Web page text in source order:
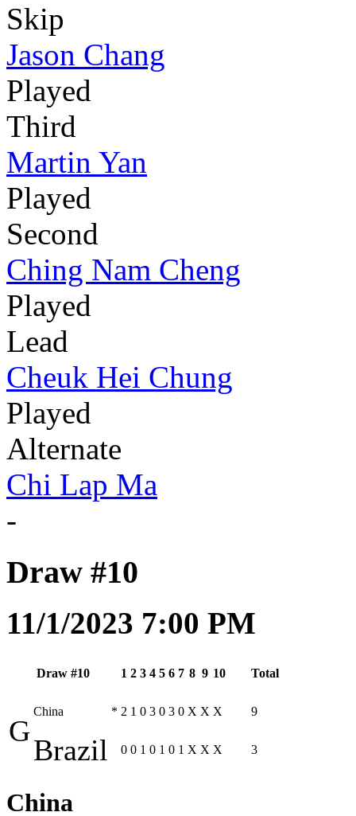
Skip
Jason Chang
Played
Third
Martin Yan
Played
Second
Ching Nam Cheng
Played
Lead
Cheuk Hei Chung
Played
Alternate
Chi Lap Ma
-
Draw #10
11/1/2023 7:00 PM
Draw #10 1 2 3 4 5 6 7 8 9 10 Total
G
China * 2 1 0 3 0 3 0 X X X 9
Brazil 0 0 1 0 1 0 1 X X X 3
China